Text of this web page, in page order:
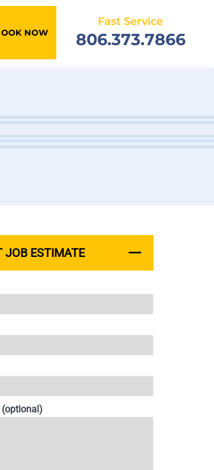
NOW
Fast Service
806.373.7866
JOB ESTIMATE
(optional)